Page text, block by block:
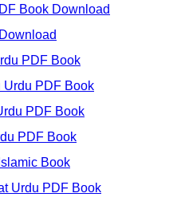
Book Download
PDF Book
Urdu PDF Book
PDF Book
PDF Book
Book
Urdu PDF Book